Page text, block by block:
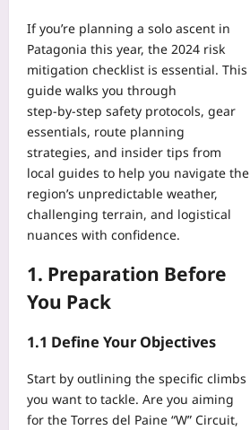
If you’re planning a solo ascent in
Patagonia this year, the 2024 risk
mitigation checklist is essential. This
guide walks you through
step‑by‑step safety protocols, gear
essentials, route planning
strategies, and insider tips from
local guides to help you navigate the
region’s unpredictable weather,
challenging terrain, and logistical
nuances with confidence.
1. Preparation Before
You Pack
1.1 Define Your Objectives
Start by outlining the specific climbs
you want to tackle. Are you aiming
for the Torres del Paine “W” Circuit,